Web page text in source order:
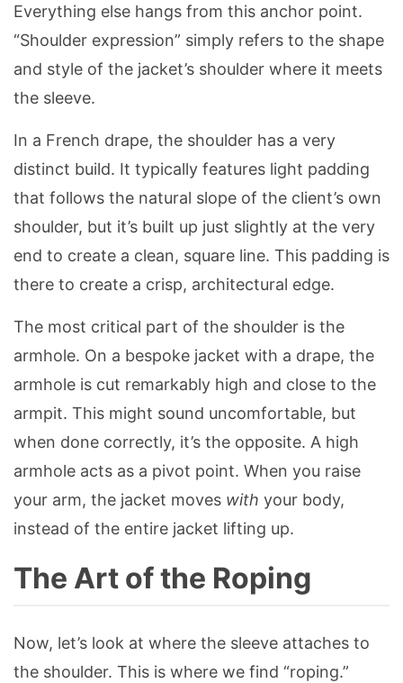
Everything else hangs from this anchor point.
“Shoulder expression” simply refers to the shape
and style of the jacket’s shoulder where it meets
the sleeve.
In a French drape, the shoulder has a very
distinct build. It typically features light padding
that follows the natural slope of the client’s own
shoulder, but it’s built up just slightly at the very
end to create a clean, square line. This padding is
there to create a crisp, architectural edge.
The most critical part of the shoulder is the
armhole. On a bespoke jacket with a drape, the
armhole is cut remarkably high and close to the
armpit. This might sound uncomfortable, but
when done correctly, it’s the opposite. A high
armhole acts as a pivot point. When you raise
your arm, the jacket moves with your body,
instead of the entire jacket lifting up.
The Art of the Roping
Now, let’s look at where the sleeve attaches to
the shoulder. This is where we find “roping.”